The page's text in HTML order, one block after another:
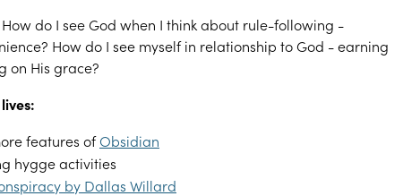
How do I see God when I think about rule-following -
How do I see myself in relationship to God - earning
on His grace?
features ofObsidian
hygge activities
by Dallas Willard